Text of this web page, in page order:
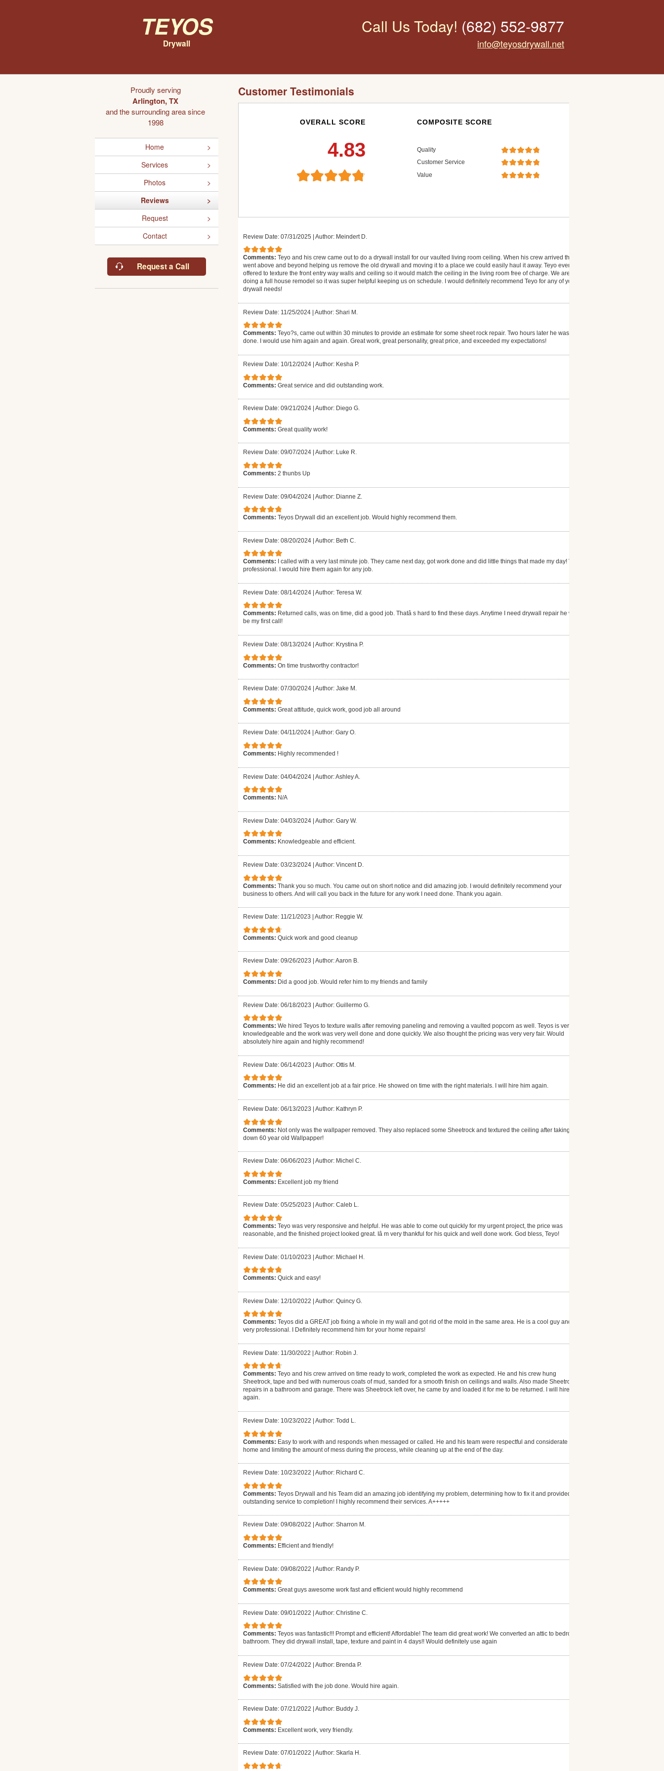
Teyos
Drywall
Call Us Today! (682) 552-9877
info@teyosdrywall.net
Proudly serving
Arlington, TX
and the surrounding area since
1998
Home
Services
Photos
Reviews
Request
Contact
Request a Call
Customer Testimonials
OVERALL SCORE
4.83
COMPOSITE SCORE
Quality
Customer Service
Value
Review Date: 07/31/2025 | Author: Meindert D.
Comments: Teyo and his crew came out to do a drywall install for our vaulted living room ceiling. When his crew arrived they
went above and beyond helping us remove the old drywall and moving it to a place we could easily haul it away. Teyo even
offered to texture the front entry way walls and ceiling so it would match the ceiling in the living room free of charge. We are
doing a full house remodel so it was super helpful keeping us on schedule. I would definitely recommend Teyo for any of your
drywall needs!
Review Date: 11/25/2024 | Author: Shari M.
Comments: Teyo?s, came out within 30 minutes to provide an estimate for some sheet rock repair. Two hours later he was
done. I would use him again and again. Great work, great personality, great price, and exceeded my expectations!
Review Date: 10/12/2024 Author: Kesha P.
Comments: Great service and did outstanding work.
Review Date: 09/21/2024 Author: Diego G.
Comments: Great quality work!
Review Date: 09/07/2024 Author: Luke R.
Comments: 2 thunbs Up
Review Date: 09/04/2024 | Author: Dianne Z.
Comments: Teyos Drywall did an excellent job. Would highly recommend them.
Review Date: 08/20/2024 | Author: Beth C.
Comments:
I called with a very last minute job. They came next day, got work done and did little things that made my day! Very
professional. I would hire them again for any job.
Review Date: 08/14/2024 | Author: Teresa W.
Comments: Returned calls, was on time, did a good job. Thatâ s hard to find these days. Anytime I need drywall repair he will
be my first call!
Review Date: 08/13/2024 Author: Krystina P.
Comments: On time trustworthy contractor!
Review Date: 07/30/2024 Author: Jake M.
Comments: Great attitude, quick work, good job all around
Review Date: 04/11/2024 Author: Gary O.
Comments: Highly recommended !
Review Date: 04/04/2024 | Author: Ashley A.
Comments: N/A
Review Date: 04/03/2024 | Author: Gary W.
Comments: Knowledgeable and efficient.
Review Date: 03/23/2024 Author: Vincent D.
Comments: Thank you so much. You came out on short notice and did amazing job. I would definitely recommend your
business to others. And will call you back in the future for any work I need done. Thank you again.
Review Date: 11/21/2023 Author: Reggie W.
Comments: Quick work and good cleanup
Review Date: 09/26/2023 Author: Aaron B.
Comments: Did a good job. Would refer him to my friends and family
Review Date: 06/18/2023 | Author: Guillermo G.
Comments: We hired Teyos to texture walls after removing paneling and removing a vaulted popcorn as well. Teyos is very
knowledgeable and the work was very well done and done quickly. We also thought the pricing was very very fair. Would
absolutely hire again and highly recommend!
Review Date: 06/14/2023 | Author: Ottis M.
Comments: He did an excellent job at a fair price. He showed on time with the right materials. I will hire him again.
Review Date: 06/13/2023 Author: Kathryn P.
Comments: Not only was the wallpaper removed. They also replaced some Sheetrock and textured the ceiling after taking
down 60 year old Wallpapper!
Review Date: 06/06/2023 Author: Michel C.
Comments: Excellent job my friend
Review Date: 05/25/2023 Author: Caleb L.
Comments: Teyo was very responsive and helpful. He was able to come out quickly for my urgent project, the price was
reasonable, and the finished project looked great. Iâ m very thankful for his quick and well done work. God bless, Teyo!
Review Date: 01/10/2023 | Author: Michael H.
Comments: Quick and easy!
Review Date: 12/10/2022 | Author: Quincy G.
Comments: Teyos did a GREAT job fixing a whole in my wall and got rid of the mold in the same area. He is a cool guy and
very professional. I Definitely recommend him for your home repairs!
Review Date: 11/30/2022 | Author: Robin J.
Comments: Teyo and his crew arrived on time ready to work, completed the work as expected. He and his crew hung
Sheetrock, tape and bed with numerous coats of mud, sanded for a smooth finish on ceilings and walls. Also made Sheetrock
repairs in a bathroom and garage. There was Sheetrock left over, he came by and loaded it for me to be returned. I will hire him
again.
Review Date: 10/23/2022 Author: Todd L.
Comments: Easy to work with and responds when messaged or called. He and his team were respectful and considerate of the
home and limiting the amount of mess during the process, while cleaning up at the end of the day.
Review Date: 10/23/2022 Author: Richard C.
Comments: Teyos Drywall and his Team did an amazing job identifying my problem, determining how to fix it and provided
outstanding service to completion! I highly recommend their services. A+++++
Review Date: 09/08/2022 Author: Sharron M.
Comments: Efficient and friendly!
Review Date: 09/08/2022 | Author: Randy P.
Comments: Great guys awesome work fast and efficient would highly recommend
Review Date: 09/01/2022 | Author: Christine C.
Comments: Teyos was fantastic!!! Prompt and efficient! Affordable! The team did great work! We converted an attic to bedroom
bathroom. They did drywall install, tape, texture and paint in 4 days!! Would definitely use again
Review Date: 07/24/2022 Author: Brenda P.
Comments: Satisfied with the job done. Would hire again.
Review Date: 07/21/2022 Author: Buddy J.
Comments: Excellent work, very friendly.
Review Date: 07/01/2022 Author: Skarla H.